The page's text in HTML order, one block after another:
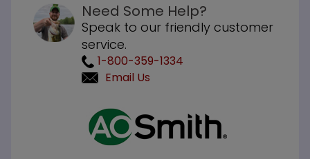
Need Some Help?
Speak to our friendly customer
service.
1-800-359-1334
Email Us